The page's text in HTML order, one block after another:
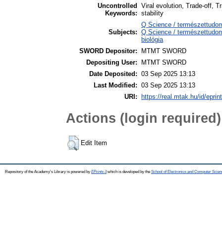
Uncontrolled
Keywords:
Viral evolution, Trade-off,
stability
Subjects:
Q Science /
Q Science /
biológia
SWORD Depositor:
MTMT SWORD
Depositing User:
MTMT SWORD
Date Deposited: 03 Sep 2025 13:13
Last Modified: 03 Sep 2025 13:13
URI:
https://real.mtak.hu/id/
Actions (login required)
Edit Item
Repository of the Academy's Library is powered by EPrints 3which is developed by the School of Electronics and Computer